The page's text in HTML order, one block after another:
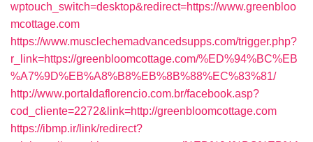
wptouch_switch=desktop&redirect=https://www.greenbloo
mcottage.com
https://www.musclechemadvancedsupps.com/trigger.php?
r_link=https://greenbloomcottage.com/%ED%94%BC%EB
%A7%9D%EB%A8%B8%EB%8B%88%EC%83%81/
http://www.portaldaflorencio.com.br/facebook.asp?
cod_cliente=2272&link=http://greenbloomcottage.com
https://ibmp.ir/link/redirect?